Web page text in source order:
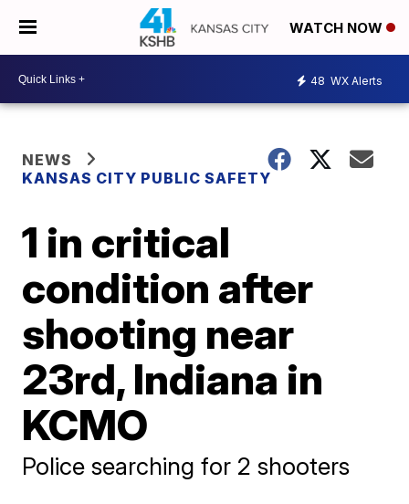
WATCH NOW
48 WX Alerts
NEWS
KANSAS CITY PUBLIC SAFETY
1 in critical
condition after
shooting near
23rd, Indiana in
KCMO
Police searching for 2 shooters